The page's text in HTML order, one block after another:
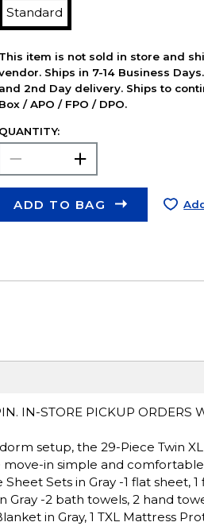
Standard
This item is not sold in store and
Ships in 7-14 Business
and 2nd Day delivery. Ships to
Box / APO / FPO / DPO.
QUANTITY:
ADD TO BAG
IN-STORE PICKUP ORDERS
setup, the 29-Piece Twin
in simple and
Sets in Gray -1 flat sheet, 1
Gray -2 bath towels, 2 hand
in Gray, 1 TXL Mattress